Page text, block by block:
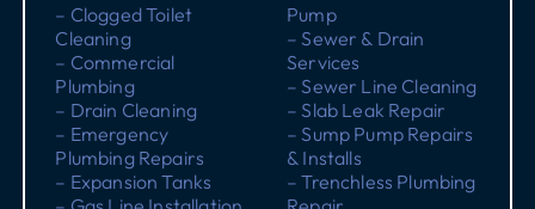
– Clogged Toilet
Cleaning
– Commercial
Plumbing
– Drain Cleaning
– Emergency
Plumbing Repairs
– Expansion Tanks
Pump
– Sewer & Drain
Services
– Sewer Line Cleaning
– Slab Leak Repair
– Sump Pump Repairs
& Installs
– Trenchless Plumbing